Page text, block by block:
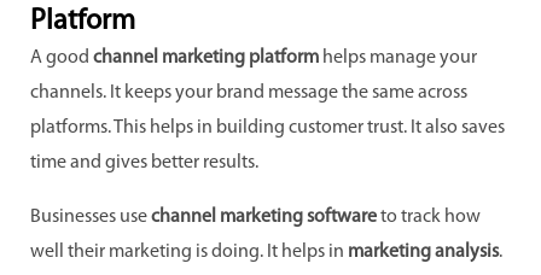
Platform
A good channel marketing platform helps manage your
channels. It keeps your brand message the same across
platforms. This helps in building customer trust. It also saves
time and gives better results.
Businesses usechannel marketing softwareto track how
well their marketing is doing. It helps in marketing analysis.